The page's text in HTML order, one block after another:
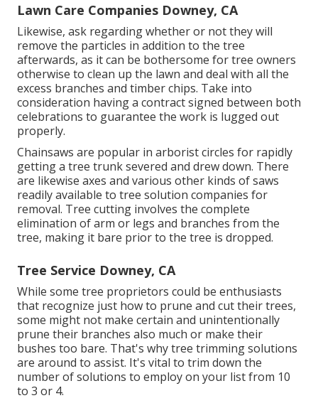
Lawn Care Companies Downey, CA
Likewise, ask regarding whether or not they will
remove the particles in addition to the tree
afterwards, as it can be bothersome for tree owners
otherwise to clean up the lawn and deal with all the
excess branches and timber chips. Take into
consideration having a contract signed between both
celebrations to guarantee the work is lugged out
properly.
Chainsaws are popular in arborist circles for rapidly
getting a tree trunk severed and drew down. There
are likewise axes and various other kinds of saws
readily available to tree solution companies for
removal. Tree cutting involves the complete
elimination of arm or legs and branches from the
tree, making it bare prior to the tree is dropped.
Tree Service Downey, CA
While some tree proprietors could be enthusiasts
that recognize just how to prune and cut their trees,
some might not make certain and unintentionally
prune their branches also much or make their
bushes too bare. That's why tree trimming solutions
are around to assist. It's vital to trim down the
number of solutions to employ on your list from 10
to 3 or 4.